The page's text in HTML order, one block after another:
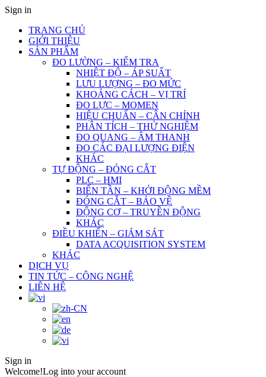
Sign in
TRANG CHỦ
GIỚI THIỆU
SẢN PHẨM
ĐO LƯỜNG – KIỂM TRA
NHIỆT ĐỘ – ÁP SUẤT
LƯU LƯỢNG – ĐO MỨC
KHOẢNG CÁCH – VỊ TRÍ
ĐO LỰC – MOMEN
HIỆU CHUẨN – CÂN CHỈNH
PHÂN TÍCH – THỬ NGHIỆM
ĐO QUANG – ÂM THANH
ĐO CÁC ĐẠI LƯỢNG ĐIỆN
KHÁC
TỰ ĐỘNG – ĐÓNG CẮT
PLC – HMI
BIẾN TẦN – KHỞI ĐỘNG MỀM
ĐÓNG CẮT – BẢO VỆ
ĐỘNG CƠ – TRUYỀN ĐỘNG
KHÁC
ĐIỀU KHIỂN – GIÁM SÁT
DATA ACQUISITION SYSTEM
KHÁC
DỊCH VỤ
TIN TỨC – CÔNG NGHỆ
LIÊN HỆ
Sign in
Welcome!Log into your account